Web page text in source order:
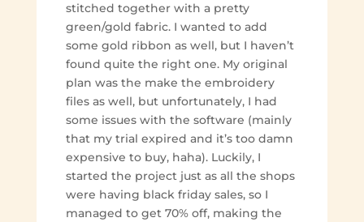
stitched together with a pretty
green/gold fabric. I wanted to add
some gold ribbon as well, but I haven’t
found quite the right one. My original
plan was the make the embroidery
files as well, but unfortunately, I had
some issues with the software (mainly
that my trial expired and it’s too damn
expensive to buy, haha). Luckily, I
started the project just as all the shops
were having black friday sales, so I
managed to get 70% off, making the